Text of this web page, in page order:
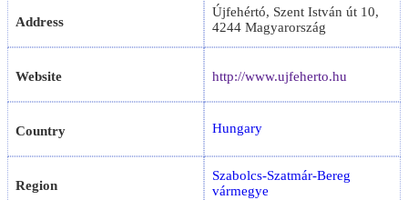
Address
Újfehértó, Szent István út 10,
4244 Magyarország
Website http://www.ujfeherto.hu
Country Hungary
Region
Szabolcs-Szatmár-Bereg
vármegye